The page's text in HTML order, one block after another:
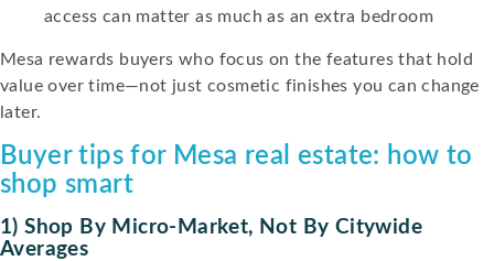
access can matter as much as an extra bedroom
Mesa rewards buyers who focus on the features that hold
value over time—not just cosmetic finishes you can change
later.
Buyer tips for Mesa real estate: how to
shop smart
1) Shop By Micro-Market, Not By Citywide
Averages